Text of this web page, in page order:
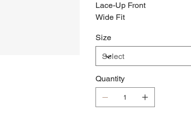
Lace-Up Front
Wide Fit
Size
Quantity